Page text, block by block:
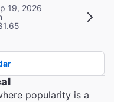
19, 2026
popularity is a